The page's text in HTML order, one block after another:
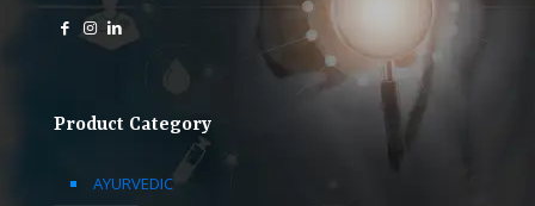
Product Category
AYURVEDIC